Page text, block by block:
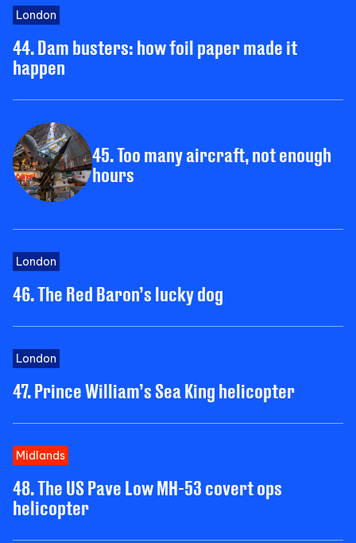
London
44. Dam busters: how foil paper made it
happen
45. Too many aircraft, not enough
hours
London
46. The Red Baron’s lucky dog
London
47. Prince William’s Sea King helicopter
Midlands
48. The US Pave Low MH-53 covert ops
helicopter